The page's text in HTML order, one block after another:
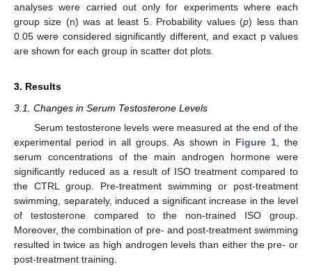
analyses were carried out only for experiments where each
group size (n) was at least 5. Probability values (p) less than
0.05 were considered significantly different, and exact p values
are shown for each group in scatter dot plots.
3. Results
3.1. Changes in Serum Testosterone Levels
Serum testosterone levels were measured at the end of the
experimental period in all groups. As shown in Figure 1 , the
serum concentrations of the main androgen hormone were
significantly reduced as a result of ISO treatment compared to
the CTRL group. Pre-treatment swimming or post-treatment
swimming, separately, induced a significant increase in the level
of testosterone compared to the non-trained ISO group.
Moreover, the combination of pre- and post-treatment swimming
resulted in twice as high androgen levels than either the pre- or
post-treatment training.